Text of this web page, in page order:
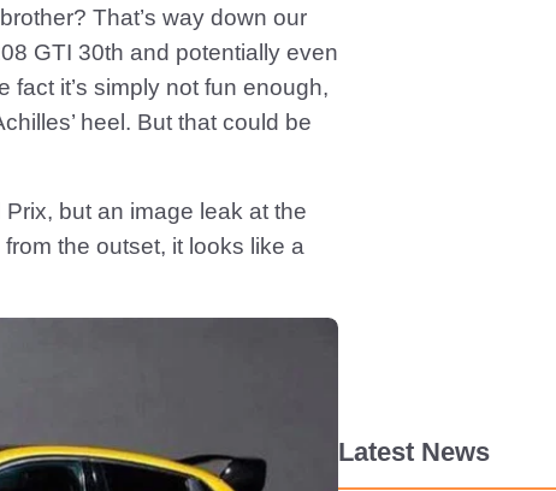
That’s way down our
GTI 30th and potentially even
fact it’s simply not fun enough,
heel. But that could be
but an image leak at the
the outset, it looks like a
Latest News